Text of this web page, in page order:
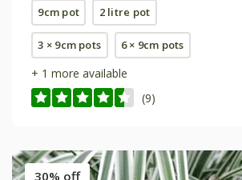
9cm pot 2 litre pot
3 × 9cm pots 6 × 9cm pots
+ 1 more available
(9)
30% off